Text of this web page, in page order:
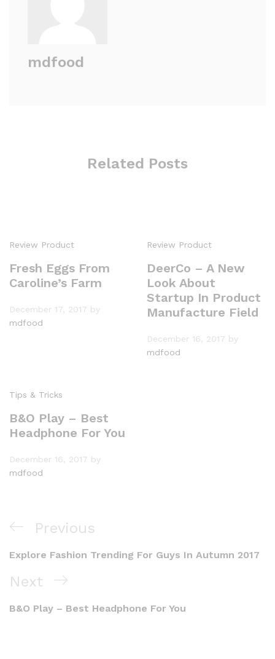
mdfood
Related Posts
Review Product
Fresh Eggs From
Caroline’s Farm
December 17, 2017 by
mdfood
Review Product
DeerCo – A New
Look About
Startup In Product
Manufacture Field
December 16, 2017 by
mdfood
Tips & Tricks
B&O Play – Best
Headphone For You
December 16, 2017 by
mdfood
Previous
Explore Fashion Trending For Guys In Autumn 2017
Next
B&O Play – Best Headphone For You